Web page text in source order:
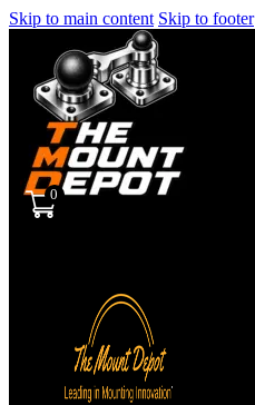
Skip to main content Skip to footer
0